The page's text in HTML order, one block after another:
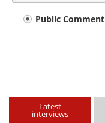
YourPublic Comment
Latest
interviews